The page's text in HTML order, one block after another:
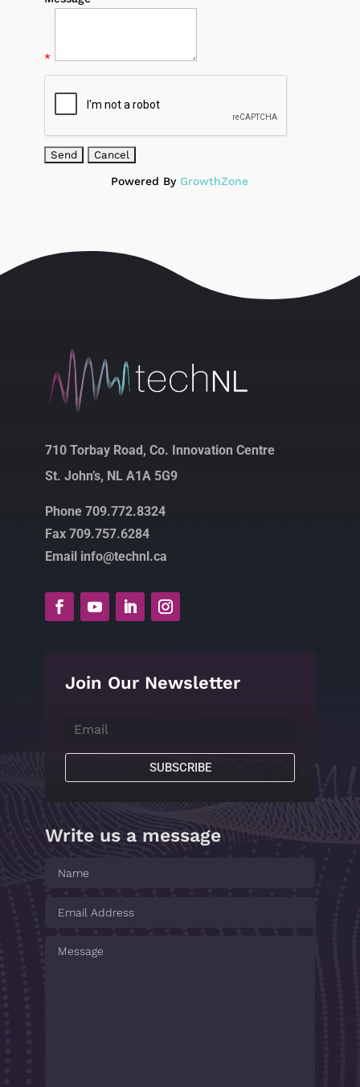
*
Powered By GrowthZone
710 Torbay Road, Co. Innovation Centre
St. John’s, NL A1A 5G9
Phone 709.772.8324
Fax 709.757.6284
Email info@technl.ca
Join Our Newsletter
SUBSCRIBE
Write us a message